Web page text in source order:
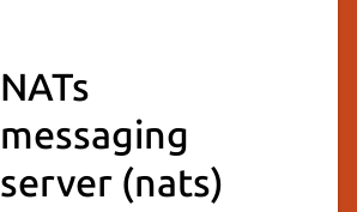
NATs
messaging
server (nats)